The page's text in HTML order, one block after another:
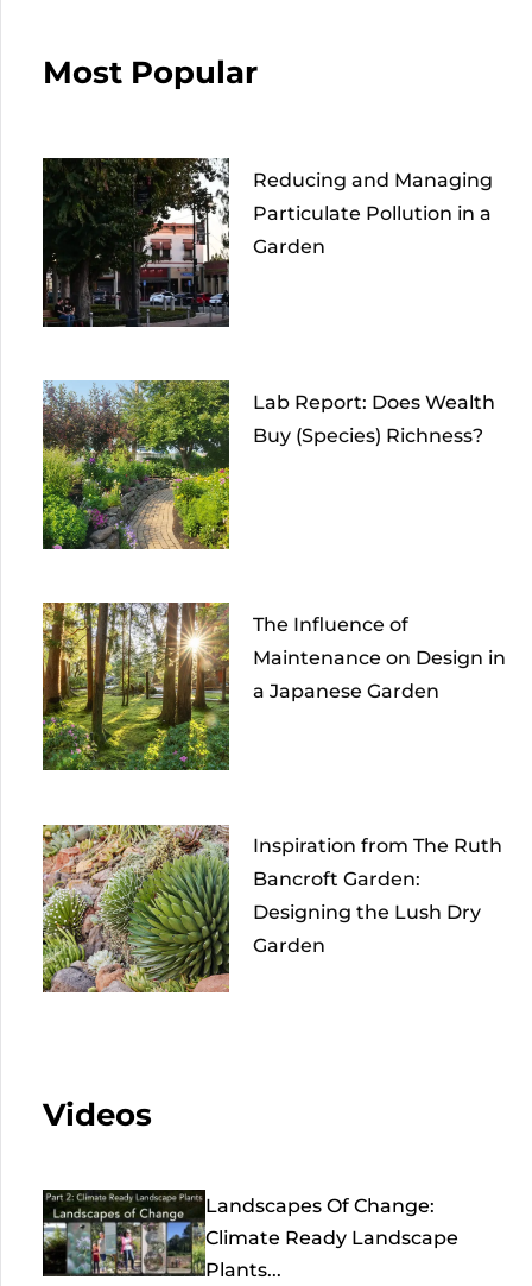
Most Popular
Reducing and Managing
Particulate Pollution in a
Garden
Lab Report: Does Wealth
Buy (Species) Richness?
The Influence of
Maintenance on Design in
a Japanese Garden
Inspiration from The Ruth
Bancroft Garden:
Designing the Lush Dry
Garden
Videos
Landscapes Of Change:
Climate Ready Landscape
Plants...